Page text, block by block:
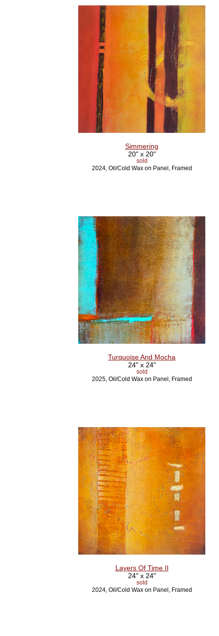
Simmering
20" x 20"
sold
2024, Oil/Cold Wax on Panel, Framed
Turquoise And Mocha
24" x 24"
sold
2025, Oil/Cold Wax on Panel, Framed
Layers Of Time II
24" x 24"
sold
2024, Oil/Cold Wax on Panel, Framed